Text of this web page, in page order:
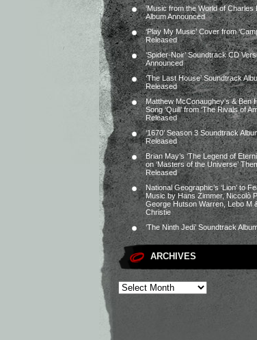
‘Music from the World of Charles
Album Announced
‘Play My Music’ Cover from
Released
‘Spider-Noir’ Soundtrack CD
Announced
‘The Last House’ Soundtrack
Released
Matthew McConaughey’s & Ben
Song ‘Quill’ from ‘The Rivals of
Released
‘1670’ Season 3 Soundtrack
Released
Brian May’s ‘The Legend of
on ‘Masters of the Universe’
Released
National Geographic’s ‘Lion’ to
Music by Hans Zimmer, Niccolò
George Hutson Warren, Lebo M
Christie
‘The Ninth Jedi’ Soundtrack
ARCHIVES